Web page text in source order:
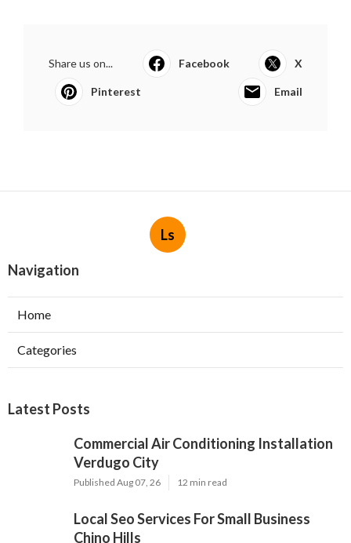
Share us on... Facebook X
Pinterest Email
Ls
Navigation
Home
Categories
Latest Posts
Commercial Air Conditioning Installation
Verdugo City
Published Aug 07, 26 12 min read
Local Seo Services For Small Business
Chino Hills